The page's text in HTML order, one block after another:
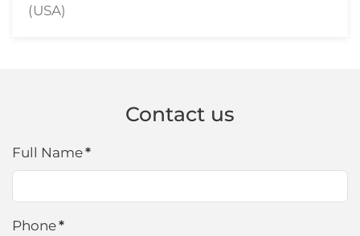
(USA)
Contact us
Full Name*
Phone*